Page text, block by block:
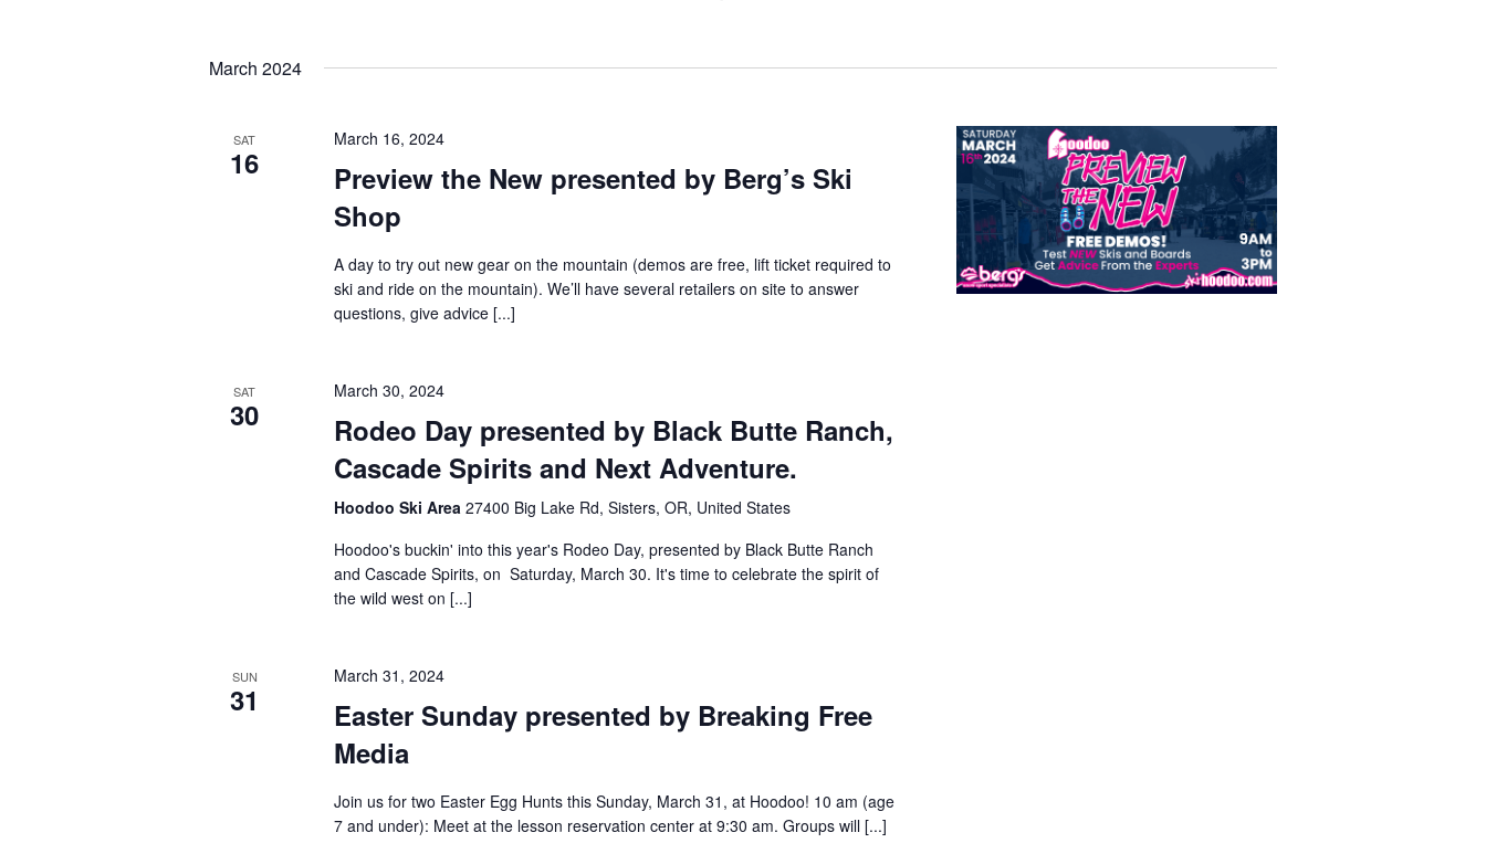
March 2024
SAT
16
March 16, 2024
Preview the New presented by Berg’s Ski
Shop
A day to try out new gear on the mountain (demos are free, lift ticket required to
ski and ride on the mountain). We’ll have several retailers on site to answer
questions, give advice [...]
SAT
30
March 30, 2024
Rodeo Day presented by Black Butte Ranch,
Cascade Spirits and Next Adventure.
Hoodoo Ski Area 27400 Big Lake Rd, Sisters, OR, United States
Hoodoo's buckin' into this year's Rodeo Day, presented by Black Butte Ranch
and Cascade Spirits, on Saturday, March 30. It's time to celebrate the spirit of
the wild west on [...]
SUN
31
March 31, 2024
Easter Sunday presented by Breaking Free
Media
Join us for two Easter Egg Hunts this Sunday, March 31, at Hoodoo! 10 am (age
7 and under): Meet at the lesson reservation center at 9:30 am. Groups will [...]